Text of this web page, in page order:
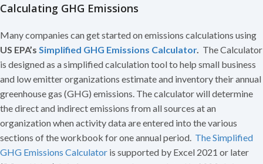
Calculating GHG Emissions
Many companies can get started on emissions calculations using
US EPA’s Simplified GHG Emissions Calculator. The Calculator
is designed as a simplified calculation tool to help small business
and low emitter organizations estimate and inventory their annual
greenhouse gas (GHG) emissions. The calculator will determine
the direct and indirect emissions from all sources at an
organization when activity data are entered into the various
sections of the workbook for one annual period. The Simplified
GHG Emissions Calculator is supported by Excel 2021 or later